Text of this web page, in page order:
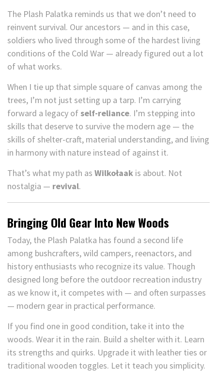
The Plash Palatka reminds us that we don’t need to
reinvent survival. Our ancestors — and in this case,
soldiers who lived through some of the hardest living
conditions of the Cold War — already figured out a lot
of what works.
When I tie up that simple square of canvas among the
trees, I’m not just setting up a tarp. I’m carrying
forward a legacy of self-reliance. I’m stepping into
skills that deserve to survive the modern age — the
skills of shelter-craft, material understanding, and living
in harmony with nature instead of against it.
That’s what my path as Wilkołaak is about. Not
nostalgia — revival.
Bringing Old Gear Into New Woods
Today, the Plash Palatka has found a second life
among bushcrafters, wild campers, reenactors, and
history enthusiasts who recognize its value. Though
designed long before the outdoor recreation industry
as we know it, it competes with — and often surpasses
— modern gear in practical performance.
If you find one in good condition, take it into the
woods. Wear it in the rain. Build a shelter with it. Learn
its strengths and quirks. Upgrade it with leather ties or
traditional wooden toggles. Let it teach you simplicity.